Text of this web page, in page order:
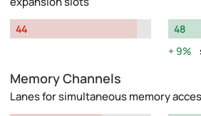
44
48
9%
Memory Channels
Lanes for simultaneous memory